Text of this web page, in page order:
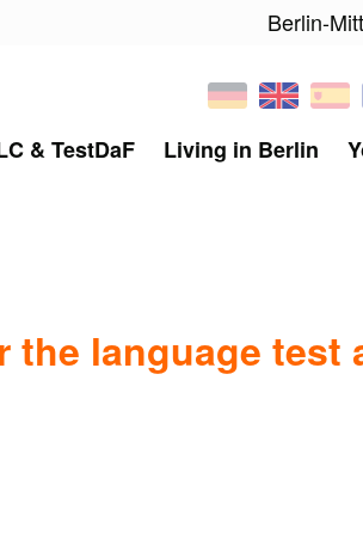
Berlin-
& TestDaF Living in Berlin
language test